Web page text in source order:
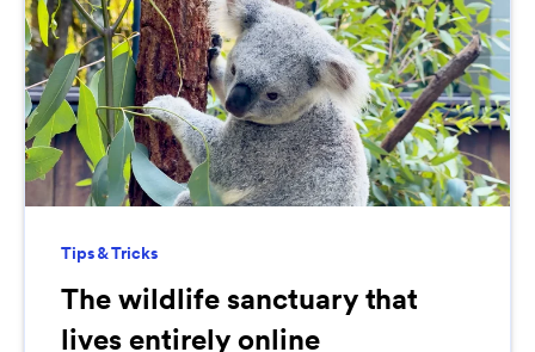
Tips & Tricks
The wildlife sanctuary that
lives entirely online